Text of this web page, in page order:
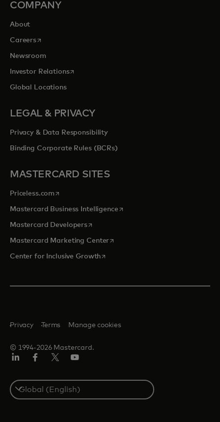
COMPANY
About
Careersopens in a new tab
Newsroom
Investor Relationsopens in a new tab
Global Locations
LEGAL & PRIVACY
Privacy & Data Responsibility
Binding Corporate Rules (BCRs)
MASTERCARD SITES
Priceless.com opens in a new tab
Mastercard Business Intelligenceopens in a new tab
Mastercard Developersopens in a new tab
Mastercard Marketing Centeropens in a new tab
Center for Inclusive Growthopens in a new tab
© 1994-2026 Mastercard.
Privacy Terms Manage cookies
Select
a
country